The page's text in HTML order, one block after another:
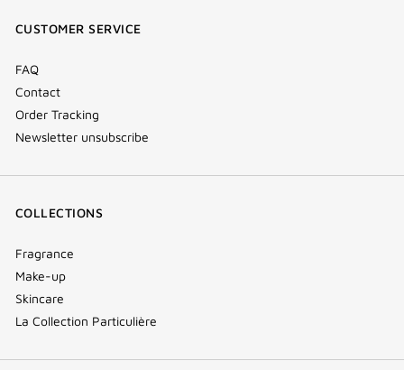
CUSTOMER SERVICE
FAQ
Contact
Order Tracking
Newsletter unsubscribe
COLLECTIONS
Fragrance
Make-up
Skincare
La Collection Particulière